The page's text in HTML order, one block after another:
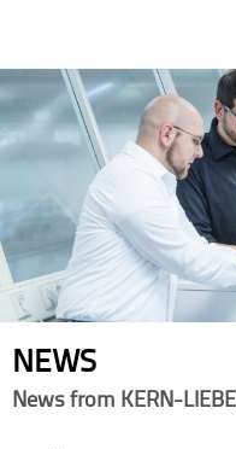
navigation
NEWS
News from KERN-